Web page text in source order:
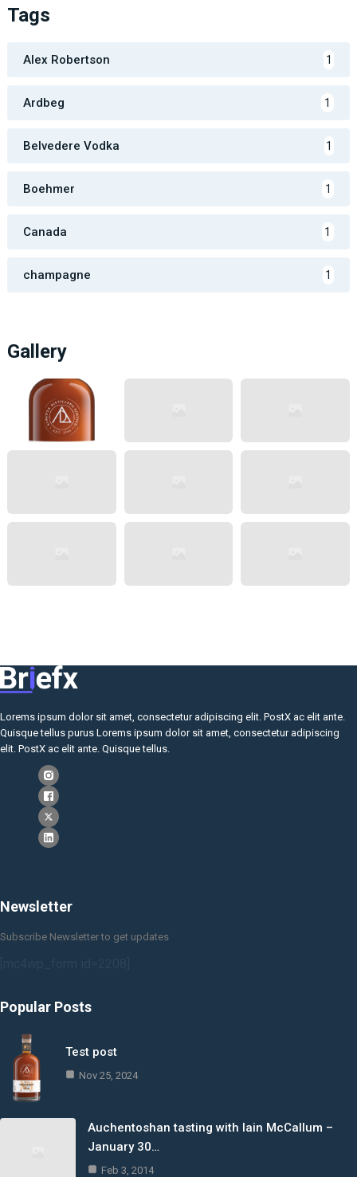
Tags
Alex Robertson 1
Ardbeg 1
Belvedere Vodka 1
Boehmer 1
Canada 1
champagne 1
Gallery
Lorems ipsum dolor sit amet, consectetur adipiscing elit. PostX ac elit ante.
Quisque tellus purus Lorems ipsum dolor sit amet, consectetur adipiscing
elit. PostX ac elit ante. Quisque tellus.
Newsletter
Subscribe Newsletter to get updates
Popular Posts
Test post
Nov 25, 2024
Auchentoshan tasting with Iain McCallum –
January 30…
Feb 3, 2014